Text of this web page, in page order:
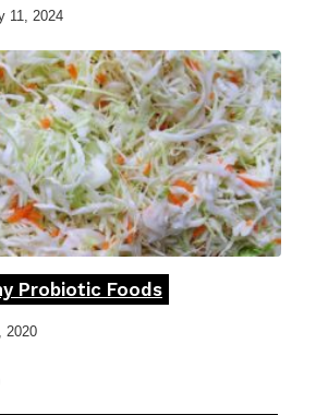
11, 2024
Probiotic Foods
2020